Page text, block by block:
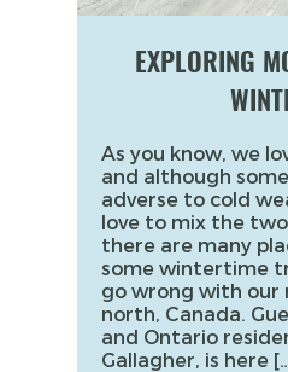
EXPLORING
As you know, we
and although
adverse to cold
love to mix the
there are many
some wintertime
go wrong with our
north, Canada.
and Ontario
Gallagher, is here